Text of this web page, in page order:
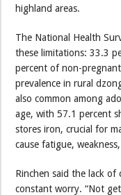
highland areas.
The National Health
these limitations: 33.3
percent of non-
prevalence in rural
also common among
age, with 57.1 percent
stores iron, crucial for
cause fatigue,
Rinchen said the lack of
constant worry. “Not